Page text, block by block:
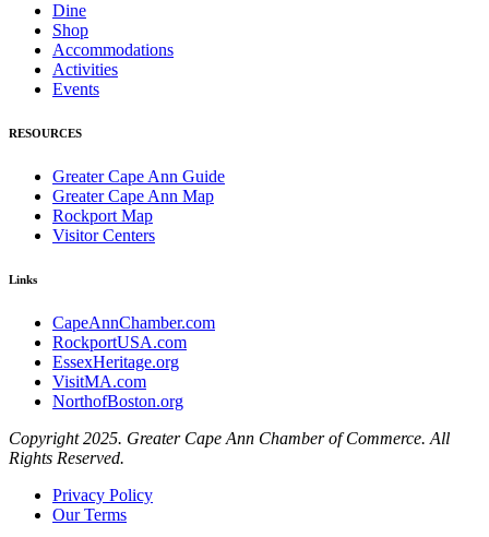
Dine
Shop
Accommodations
Activities
Events
RESOURCES
Greater Cape Ann Guide
Greater Cape Ann Map
Rockport Map
Visitor Centers
Links
CapeAnnChamber.com
RockportUSA.com
EssexHeritage.org
VisitMA.com
NorthofBoston.org
Copyright 2025. Greater Cape Ann Chamber of Commerce. All
Rights Reserved.
Privacy Policy
Our Terms